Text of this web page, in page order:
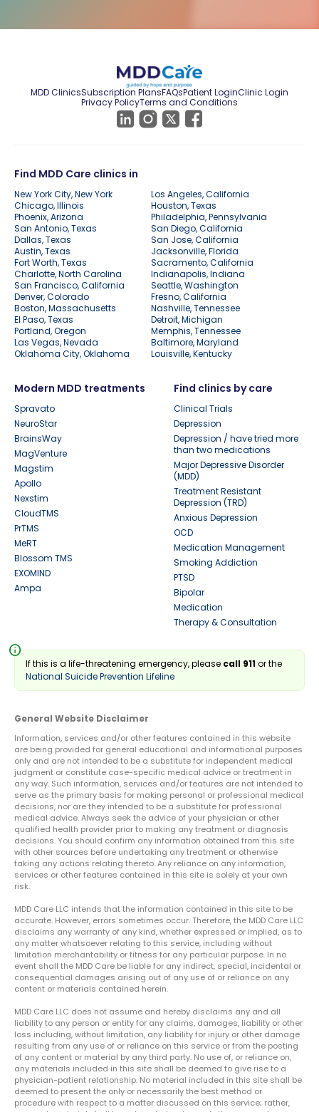
MDD ClinicsSubscription PlansFAQsPatient LoginClinic Login
Privacy PolicyTerms and Conditions
Find MDD Care clinics in
New York City, New York
Los Angeles, California
Chicago, Illinois
Houston, Texas
Phoenix, Arizona
Philadelphia, Pennsylvania
San Antonio, Texas
San Diego, California
Dallas, Texas
San Jose, California
Austin, Texas
Jacksonville, Florida
Fort Worth, Texas
Sacramento, California
Charlotte, North Carolina
Indianapolis, Indiana
San Francisco, California
Seattle, Washington
Denver, Colorado
Fresno, California
Boston, Massachusetts
Nashville, Tennessee
El Paso, Texas
Detroit, Michigan
Portland, Oregon
Memphis, Tennessee
Las Vegas, Nevada
Baltimore, Maryland
Oklahoma City, Oklahoma
Louisville, Kentucky
Modern MDD treatments
Spravato
NeuroStar
BrainsWay
MagVenture
Magstim
Apollo
Nexstim
CloudTMS
PrTMS
MeRT
Blossom TMS
EXOMIND
Ampa
Find clinics by care
Clinical Trials
Depression
Depression / have tried more
than two medications
Major Depressive Disorder
(MDD)
Treatment Resistant
Depression (TRD)
Anxious Depression
OCD
Medication Management
Smoking Addiction
PTSD
Bipolar
Medication
Therapy & Consultation
info
If this is a life-threatening emergency, please call 911or the
National Suicide Prevention Lifeline
General Website Disclaimer
Information, services and/or other features contained in this website
are being provided for general educational and informational purposes
only and are not intended to be a substitute for independent medical
judgment or constitute case-specific medical advice or treatment in
any way. Such information, services and/or features are not intended to
serve as the primary basis for making personal or professional medical
decisions, nor are they intended to be a substitute for professional
medical advice. Always seek the advice of your physician or other
qualified health provider prior to making any treatment or diagnosis
decisions. You should confirm any information obtained from this site
with other sources before undertaking any treatment or otherwise
taking any actions relating thereto. Any reliance on any information,
services or other features contained in this site is solely at your own
risk.
MDD Care LLC intends that the information contained in this site to be
accurate. However, errors sometimes occur. Therefore, the MDD Care LLC
disclaims any warranty of any kind, whether expressed or implied, as to
any matter whatsoever relating to this service, including without
limitation merchantability or fitness for any particular purpose. In no
event shall the MDD Care be liable for any indirect, special, incidental or
consequential damages arising out of any use of or reliance on any
content or materials contained herein.
MDD Care LLC does not assume and hereby disclaims any and all
liability to any person or entity for any claims, damages, liability or other
loss including, without limitation, any liability for injury or other damage
resulting from any use of or reliance on this service or from the posting
of any content or material by any third party. No use of, or reliance on,
any materials included in this site shall be deemed to give rise to a
physician-patient relationship. No material included in this site shall be
deemed to present the only or necessarily the best method or
procedure with respect to a matter discussed on this service; rather,